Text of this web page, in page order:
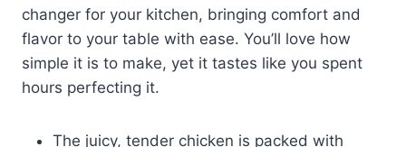
changer for your kitchen, bringing comfort and
flavor to your table with ease. You’ll love how
simple it is to make, yet it tastes like you spent
hours perfecting it.
The juicy, tender chicken is packed with